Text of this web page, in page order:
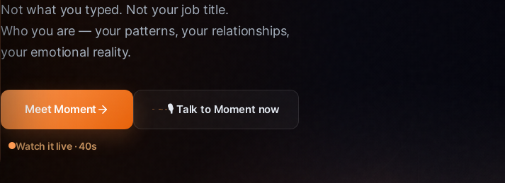
Not what you typed. Not your job title.
Who you are — your patterns, your relationships,
your emotional reality.
Meet Moment 🎙 Talk to Moment now
Watch it live · 40s